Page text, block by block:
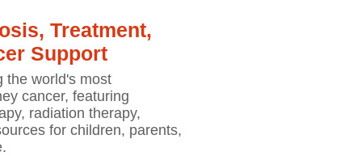
Treatment,
Support
the world's most
cancer, featuring
radiation therapy,
for children, parents,